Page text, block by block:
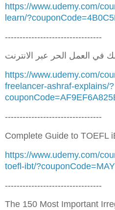
https://www.udemy.com/
learn/
---------------------------------
في العمل الحر عبر الانترنت
https://www.udemy.com/
freelancer-ashraf-explains/?
---------------------------------
Complete Guide to TOEFL
https://www.udemy.com/
toefl-ibt/
---------------------------------
The 150 Most Important